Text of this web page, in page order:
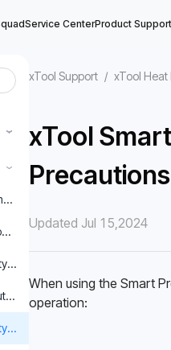
Service CenterProduct Support
›
›
First (Important)
Precautions
xTool Support / xTool Heat
xTool
Precautions
Updated Jul 15,2024
When using the Smart
operation: